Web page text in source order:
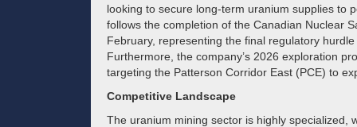
looking to secure long-term uranium supplies to
follows the completion of the Canadian Nuclear
February, representing the final regulatory
Furthermore, the company’s 2026 exploration
targeting the Patterson Corridor East (PCE) to
Competitive Landscape
The uranium mining sector is highly specialized,